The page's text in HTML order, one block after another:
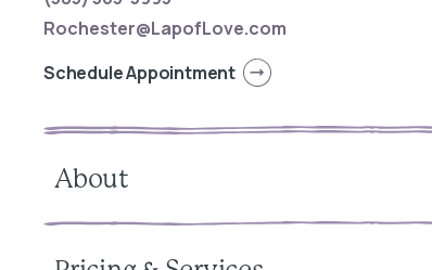
About
Rochester@LapofLove.com
Schedule Appointment